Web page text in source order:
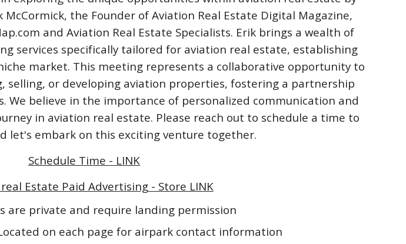
the Founder of Aviation Real Estate Digital Magazine,
and Aviation Real Estate Specialists. Erik brings a wealth of
services specifically tailored for aviation real estate, establishing
market. This meeting represents a collaborative opportunity to
selling, or developing aviation properties, fostering a partnership
We believe in the importance of personalized communication and
in aviation real estate. Please reach out to schedule a time to
let's embark on this exciting venture together.
Schedule Time - LINK
Estate Paid Advertising - Store LINK
are private and require landing permission
on each page for airpark contact information